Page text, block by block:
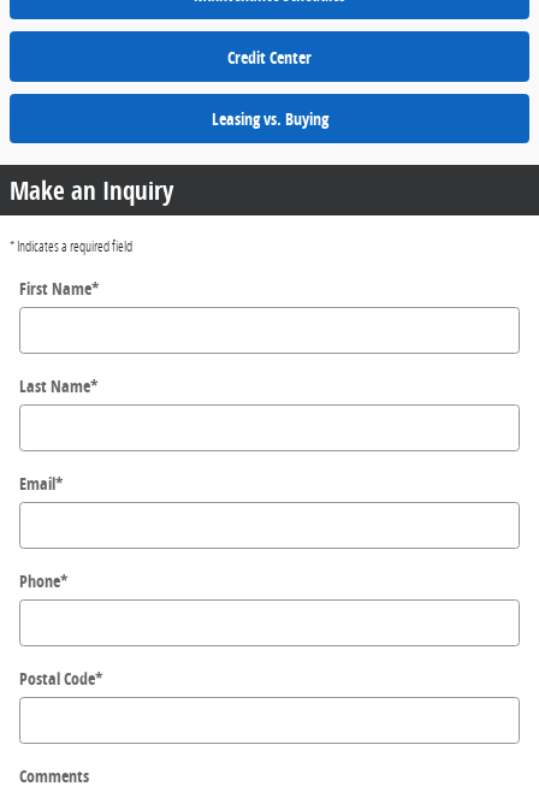
Credit Center
Leasing vs. Buying
Make an Inquiry
* Indicates a required field
First Name*
Last Name*
Email*
Phone*
Postal Code*
Comments